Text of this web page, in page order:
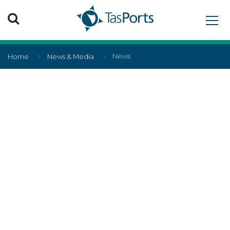
Search TasPorts
Home News & Media News